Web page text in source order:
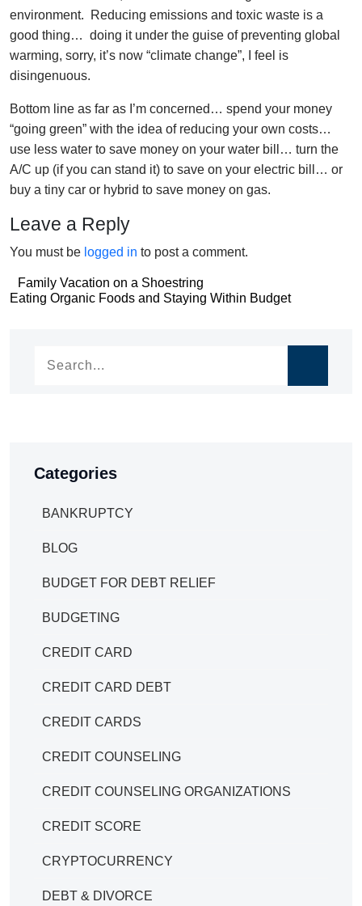
environment. Reducing emissions and toxic waste is a
good thing… doing it under the guise of preventing global
warming, sorry, it’s now “climate change”, I feel is
disingenuous.
Bottom line as far as I’m concerned… spend your money
“going green” with the idea of reducing your own costs…
use less water to save money on your water bill… turn the
A/C up (if you can stand it) to save on your electric bill… or
buy a tiny car or hybrid to save money on gas.
Leave a Reply
You must be logged in to post a comment.
Post
navigation
Family Vacation on a Shoestring
Post
Eating Organic Foods and Staying Within Budget
Categories
BANKRUPTCY
BLOG
BUDGET FOR DEBT RELIEF
BUDGETING
CREDIT CARD
CREDIT CARD DEBT
CREDIT CARDS
CREDIT COUNSELING
CREDIT COUNSELING ORGANIZATIONS
CREDIT SCORE
CRYPTOCURRENCY
DEBT & DIVORCE